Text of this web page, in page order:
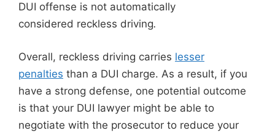
DUI offense is not automatically
considered reckless driving.
Overall, reckless driving carries lesser
penalties than a DUI charge. As a result, if you
have a strong defense, one potential outcome
is that your DUI lawyer might be able to
negotiate with the prosecutor to reduce your